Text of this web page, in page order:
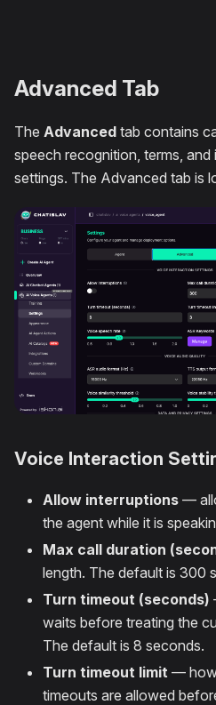
Advanced Tab
The Advanced tab contains
speech recognition, terms,
settings. The Advanced tab is
Voice Interaction
Allow interruptions —
the agent while it is
Max call duration
length. The default is 300
Turn timeout (seconds)
waits before treating the
The default is 8 seconds.
Turn timeout limit — how
timeouts are allowed